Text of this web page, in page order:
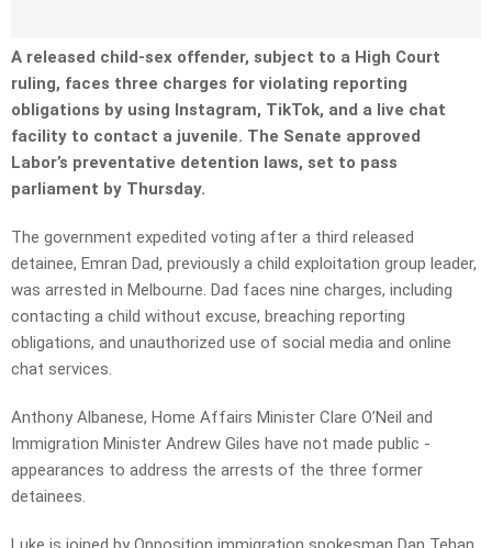
A released child-sex offender, subject to a High Court
ruling, faces three charges for violating reporting
obligations by using Instagram, TikTok, and a live chat
facility to contact a juvenile. The Senate approved
Labor’s preventative detention laws, set to pass
parliament by Thursday.
The government expedited voting after a third released
detainee, Emran Dad, previously a child exploitation group leader,
was arrested in Melbourne. Dad faces nine charges, including
contacting a child without excuse, breaching reporting
obligations, and unauthorized use of social media and online
chat services.
Anthony Albanese, Home ­Affairs Minister Clare O’Neil and
Immigration Minister Andrew Giles have not made public ­
appearances to address the arrests of the three former
detainees.